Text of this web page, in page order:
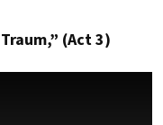
(Act 3)